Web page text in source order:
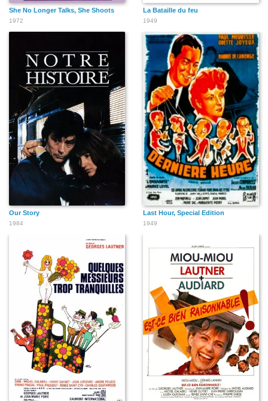
She No Longer Talks, She Shoots
1972
La Bataille du feu
1949
Our Story
1984
Last Hour, Special Edition
1949